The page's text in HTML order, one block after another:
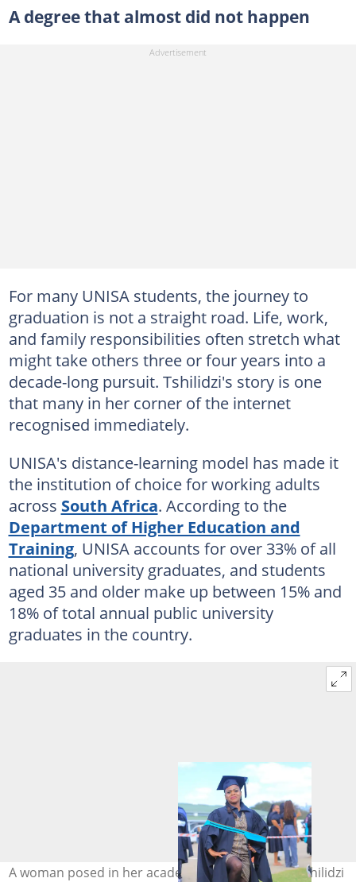
A degree that almost did not happen
For many UNISA students, the journey to
graduation is not a straight road. Life, work,
and family responsibilities often stretch what
might take others three or four years into a
decade-long pursuit. Tshilidzi's story is one
that many in her corner of the internet
recognised immediately.
UNISA's distance-learning model has made it
the institution of choice for working adults
across South Africa. According to the
Department of Higher Education and
Training, UNISA accounts for over 33% of all
national university graduates, and students
aged 35 and older make up between 15% and
18% of total annual public university
graduates in the country.
A woman posed in her academic regalia. Image: Tshilidzi